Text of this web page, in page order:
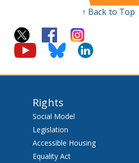
↑ Back to Top
Rights
Social Model
Legislation
Accessible Housing
Equality Act